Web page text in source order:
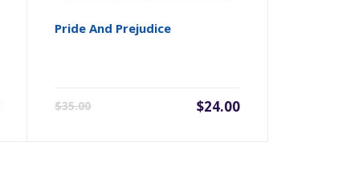
Pride And Prejudice
$35.00 $24.00